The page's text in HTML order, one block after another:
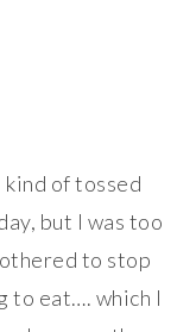
kind of tossed
but I was too
to stop
to eat…. which I